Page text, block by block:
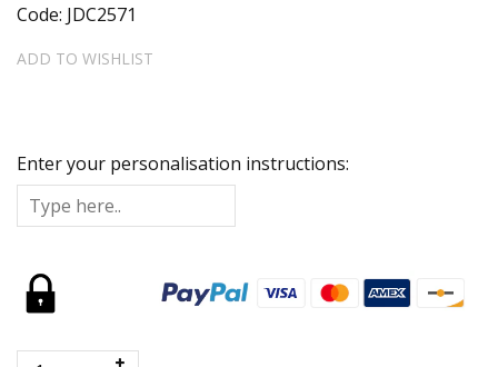
Code: JDC2571
ADD TO WISHLIST
Enter your personalisation instructions: